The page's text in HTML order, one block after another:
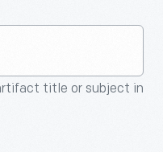
title or subject in